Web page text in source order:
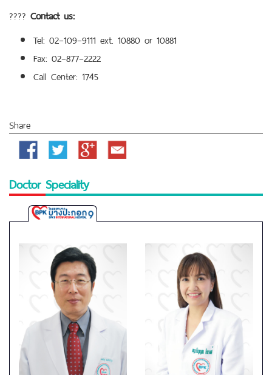
???? Contact us:
Tel: 02–109–9111 ext. 10880 or 10881
Fax: 02–877–2222
Call Center: 1745
Share
Facebook Twitter
Google
Email
Doctor Speciality
Bangpakok
International
Hospital